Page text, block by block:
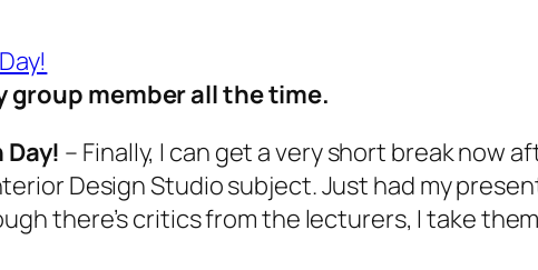
group member all the time.
– Finally, I can get a very short break now
Design Studio subject. Just had my
there’s critics from the lecturers, I take